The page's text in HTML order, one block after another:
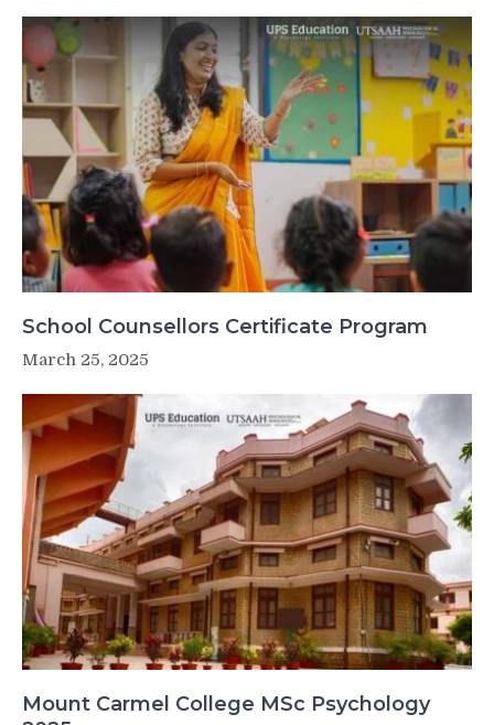
School Counsellors Certificate Program
March 25, 2025
Mount Carmel College MSc Psychology